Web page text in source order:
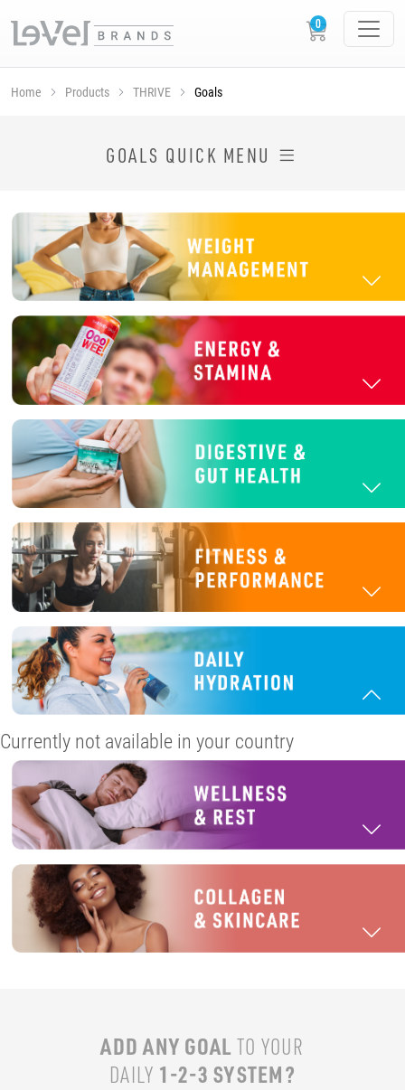
Home Products THRIVE Goals
GOALS QUICK MENU
Currently not available in your country
ADD ANY GOAL TO YOUR
DAILY 1-2-3 SYSTEM?